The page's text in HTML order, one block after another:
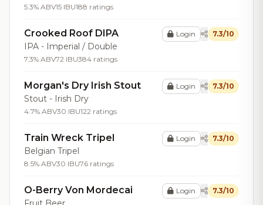
5.3% ABV15 IBU188 ratings
Crooked Roof DIPA
IPA - Imperial / Double
7.3% ABV72 IBU384 ratings
Login 7.3/10
Morgan's Dry Irish Stout
Stout - Irish Dry
4.7% ABV30 IBU122 ratings
Login 7.3/10
Train Wreck Tripel
Belgian Tripel
8.5% ABV30 IBU76 ratings
Login 7.3/10
O-Berry Von Mordecai Login 7.3/10